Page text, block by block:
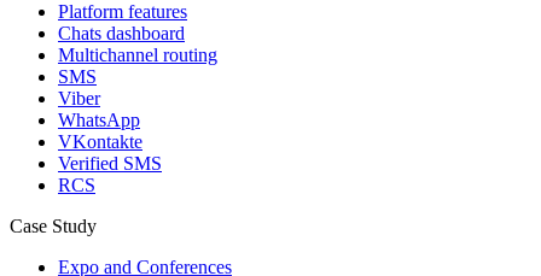
Platform features
Chats dashboard
Multichannel routing
SMS
Viber
WhatsApp
VKontakte
Verified SMS
RCS
Case Study
Expo and Conferences